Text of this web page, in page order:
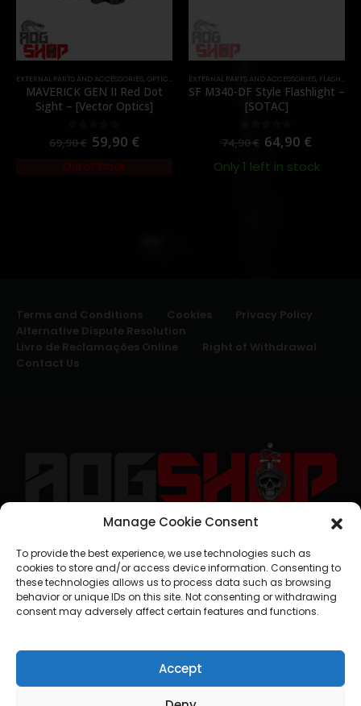
Manage Cookie Consent
To provide the best experience, we use technologies such as
cookies to store and/or access device information. Consenting to
these technologies allows us to process data such as browsing
behavior or unique IDs on this site. Not consenting or withdrawing
consent may adversely affect certain features and functions.
Accept
EXTERNAL PARTS AND ACCESSORIES, OPTICS PARTS,RED DOTS
MAVERICK GEN II Red Dot
Sight – [Vector Optics]
out of 5
69,90€ 59,90 €
Out of Stock
EXTERNAL PARTS AND ACCESSORIES, FLASHLIGHTS
SF M340-DF Style Flashlight –
[SOTAC]
out of 5
74,90€ 64,90 €
Only 1 left in stock
Terms and Conditions Cookies
Privacy Policy
Alternative Dispute Resolution
Livro de Reclamações Online
Right of Withdrawal
Contact Us